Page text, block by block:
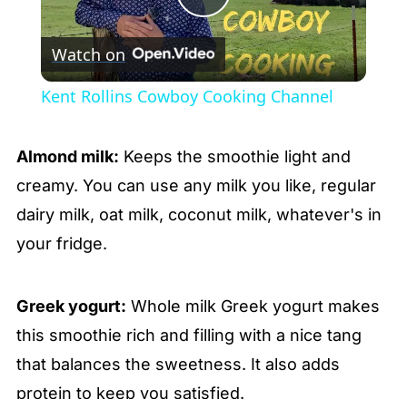
Play
Video
Watch on
Kent Rollins Cowboy Cooking Channel
Almond milk: Keeps the smoothie light and
creamy. You can use any milk you like, regular
dairy milk, oat milk, coconut milk, whatever's in
your fridge.
Greek yogurt: Whole milk Greek yogurt makes
this smoothie rich and filling with a nice tang
that balances the sweetness. It also adds
protein to keep you satisfied.